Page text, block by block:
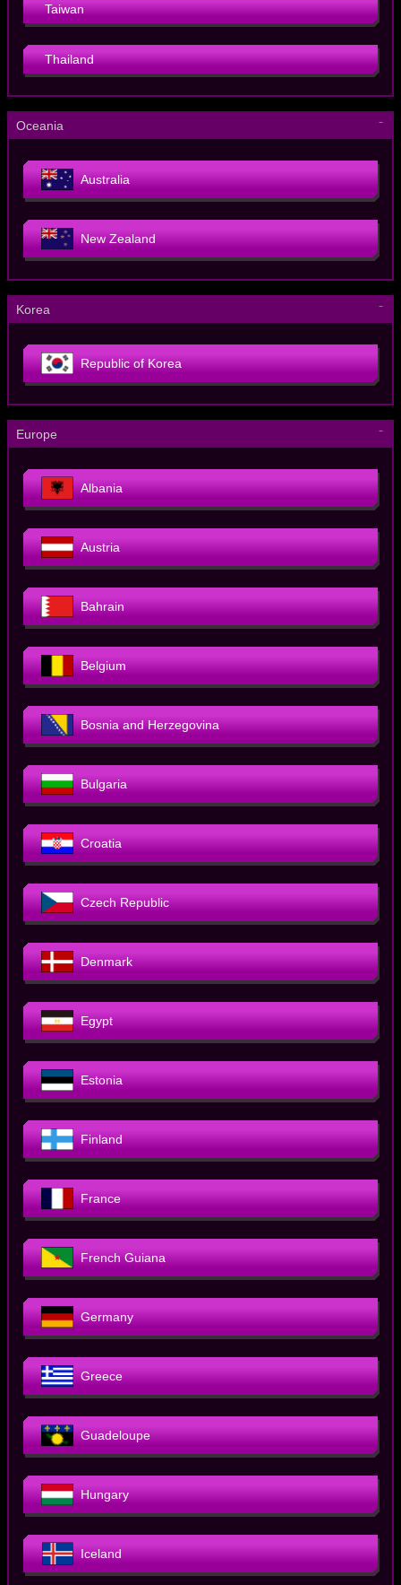
Taiwan
Thailand
Oceania －
Australia
New Zealand
Korea －
Republic of Korea
Europe －
Albania
Austria
Bahrain
Belgium
Bosnia and Herzegovina
Bulgaria
Croatia
Czech Republic
Denmark
Egypt
Estonia
Finland
France
French Guiana
Germany
Greece
Guadeloupe
Hungary
Iceland